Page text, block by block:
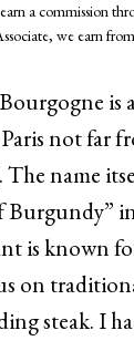
a commission
we earn
is
not far
. The name
Burgundy”
is known
on
steak. I